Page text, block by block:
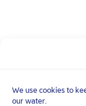
We use cookies to
our water.